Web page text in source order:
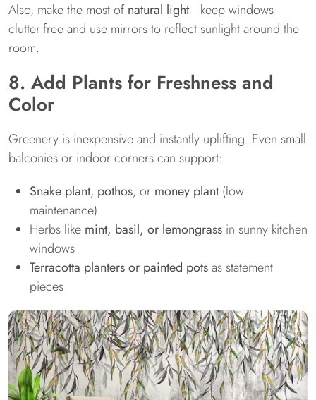
Also, make the most ofnatural light—keep windows
clutter-free and use mirrors to reflect sunlight around the
room.
8. Add Plants for Freshness and
Color
Greenery is inexpensive and instantly uplifting. Even small
balconies or indoor corners can support:
Snake plant, pothos, or money plant(low
maintenance)
Herbs like mint, basil, or lemongrass in sunny kitchen
windows
Terracotta planters or painted potsas statement
pieces